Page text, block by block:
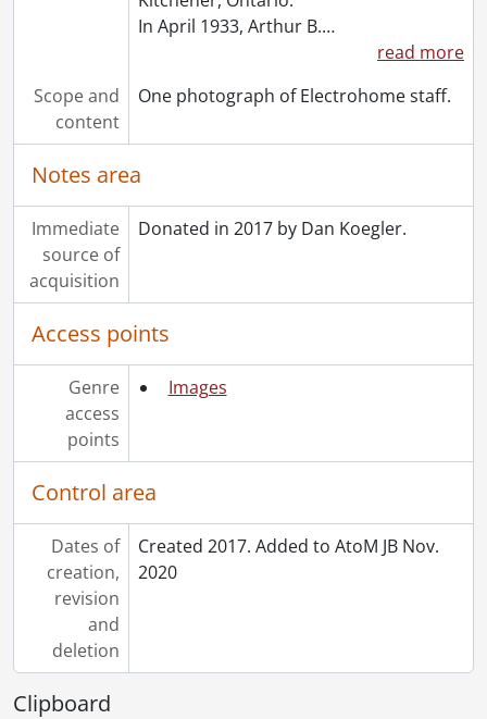
In April 1933, Arthur B.…
read more
Scope and
content
One photograph of Electrohome staff.
Notes area
Immediate
source of
acquisition
Donated in 2017 by Dan Koegler.
Access points
Genre
access
points
Images
Control area
Dates of
creation,
revision
and
deletion
Created 2017. Added to AtoM JB Nov.
2020
Clipboard